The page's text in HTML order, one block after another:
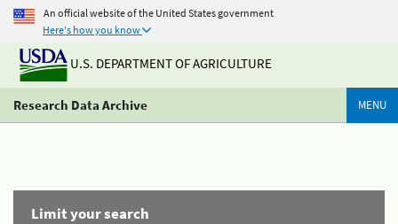
An official website of the United States government
Here's how you know
U.S. DEPARTMENT OF AGRICULTURE
Research Data Archive MENU
Limit your search